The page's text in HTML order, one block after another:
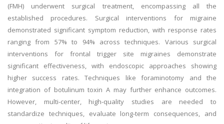
(FMH) underwent surgical treatment, encompassing all the
established procedures. Surgical interventions for migraine
demonstrated significant symptom reduction, with response rates
ranging from 57% to 94% across techniques. Various surgical
interventions for frontal trigger site migraines demonstrate
significant effectiveness, with endoscopic approaches showing
higher success rates. Techniques like foraminotomy and the
integration of botulinum toxin A may further enhance outcomes.
However, multi-center, high-quality studies are needed to
standardize techniques, evaluate long-term consequences, and